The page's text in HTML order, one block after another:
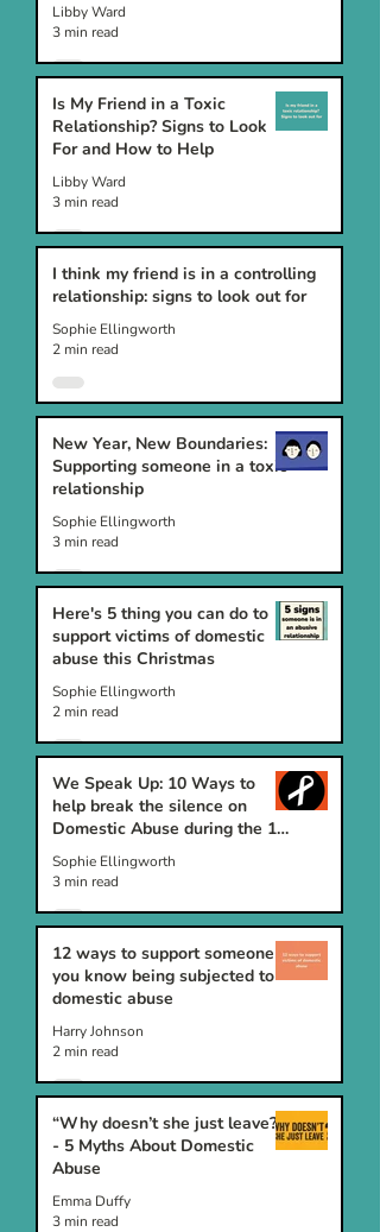
Libby Ward
3 min read
Is My Friend in a Toxic
Relationship? Signs to Look
For and How to Help
Libby Ward
3 min read
I think my friend is in a controlling
relationship: signs to look out for
Sophie Ellingworth
2 min read
New Year, New Boundaries:
Supporting someone in a toxic
relationship
Sophie Ellingworth
3 min read
Here's 5 thing you can do to
support victims of domestic
abuse this Christmas
Sophie Ellingworth
2 min read
We Speak Up: 10 Ways to
help break the silence on
Domestic Abuse during the 16
Days of Activism
Sophie Ellingworth
3 min read
12 ways to support someone
you know being subjected to
domestic abuse
Harry Johnson
2 min read
“Why doesn’t she just leave?”
- 5 Myths About Domestic
Abuse
Emma Duffy
3 min read